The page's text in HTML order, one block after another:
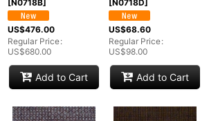
N0718B
US$476.00
Regular Price:
US$680.00
Add to Cart
N0718D
US$68.60
Regular Price:
US$98.00
Add to Cart